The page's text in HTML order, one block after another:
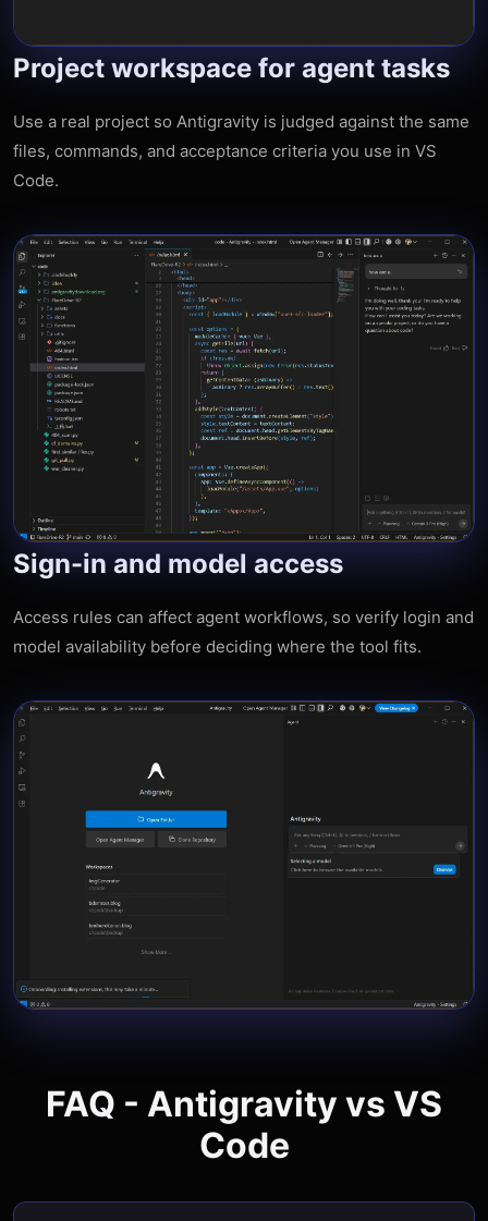
Project workspace for agent tasks
Use a real project so Antigravity is judged against the same
files, commands, and acceptance criteria you use in VS
Code.
Sign-in and model access
Access rules can affect agent workflows, so verify login and
model availability before deciding where the tool fits.
FAQ - Antigravity vs VS
Code